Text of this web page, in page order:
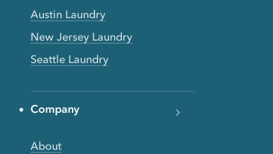
Austin Laundry
New Jersey Laundry
Seattle Laundry
Company
About